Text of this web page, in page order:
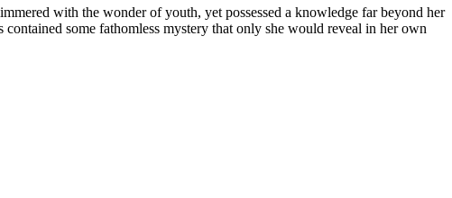
with the wonder of youth, yet possessed a knowledge far beyond her
some fathomless mystery that only she would reveal in her own